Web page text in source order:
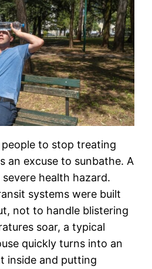
to stop treating
an excuse to sunbathe. A
health hazard.
systems were built
not to handle blistering
soar, a typical
quickly turns into an
inside and putting